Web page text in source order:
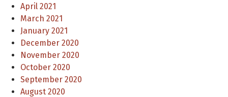
April 2021
March 2021
January 2021
December 2020
November 2020
October 2020
September 2020
August 2020